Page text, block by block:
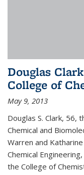
Douglas
College of
May 9, 2013
Douglas S. Clark,
Chemical and
Warren and
Chemical
the College of